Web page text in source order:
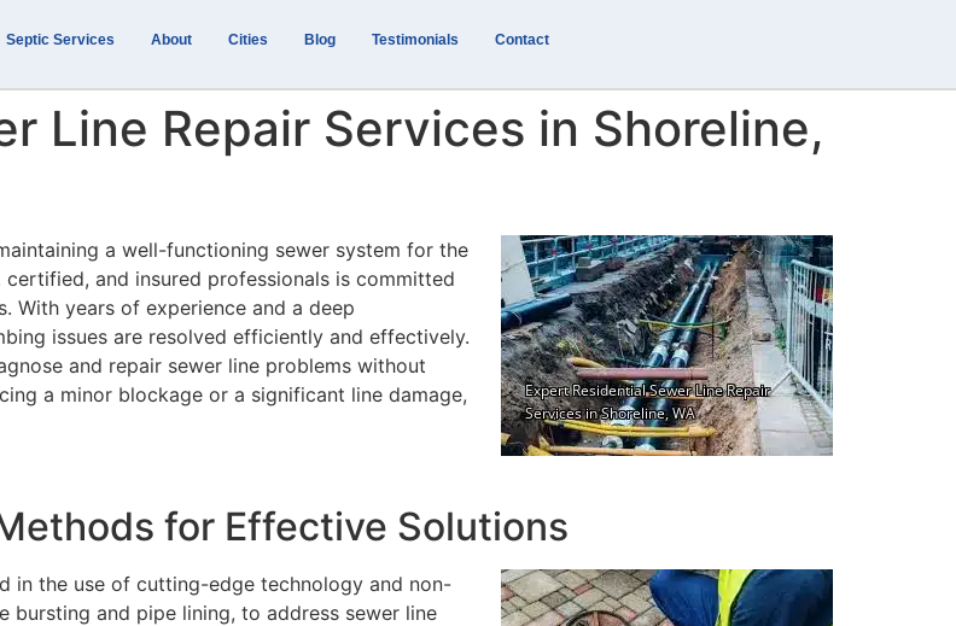
Septic Services About Cities Blog Testimonials Contact
Line Repair Services in Shoreline,
a well-functioning sewer system for the
and insured professionals is committed
With years of experience and a deep
issues are resolved efficiently and effectively.
and repair sewer line problems without
a minor blockage or a significant line damage,
for Effective Solutions
in the use of cutting-edge technology and non-
bursting and pipe lining, to address sewer line